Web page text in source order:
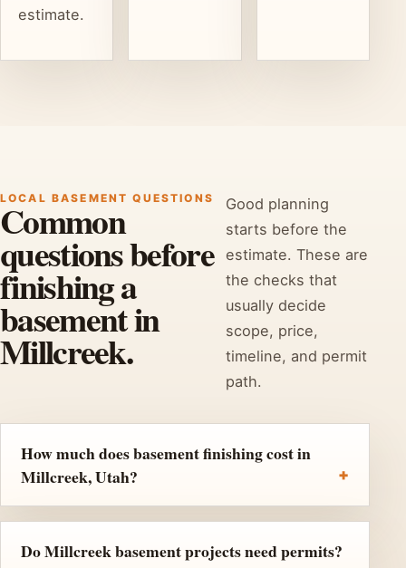
estimate.
LOCAL BASEMENT QUESTIONS
Common
questions before
finishing a
basement in
Millcreek.
Good planning
starts before the
estimate. These are
the checks that
usually decide
scope, price,
timeline, and permit
path.
How much does basement finishing cost in
Millcreek, Utah?
Do Millcreek basement projects need permits?